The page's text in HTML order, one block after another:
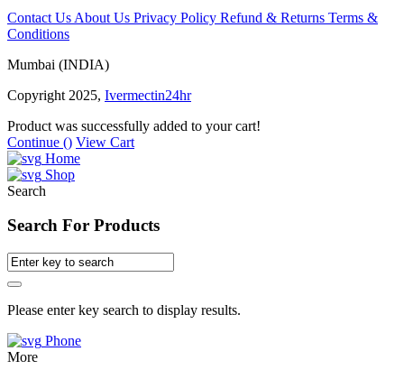
Contact Us About Us Privacy Policy Refund & Returns Terms &
Conditions
Mumbai (INDIA)
Copyright 2025, Ivermectin24hr
Product was successfully added to your cart!
Continue () View Cart
Home
Shop
Search
Search For Products
Please enter key search to display results.
Phone
More